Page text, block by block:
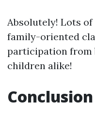
Absolutely! Lots
family-oriented
participation from
children alike!
Conclusion